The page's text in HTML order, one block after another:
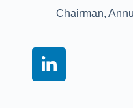
Chairman,